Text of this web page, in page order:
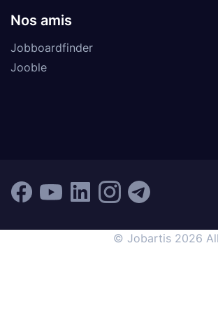
Nos amis
Jobboardfinder
Jooble
© Jobartis 2026